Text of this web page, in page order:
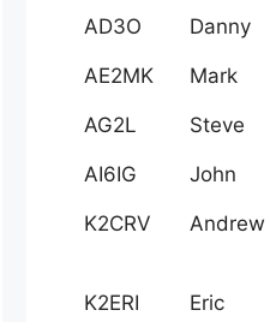
AD3O Danny
AE2MK Mark
AG2L Steve
AI6IG John
K2CRV Andrew
K2ERI Eric